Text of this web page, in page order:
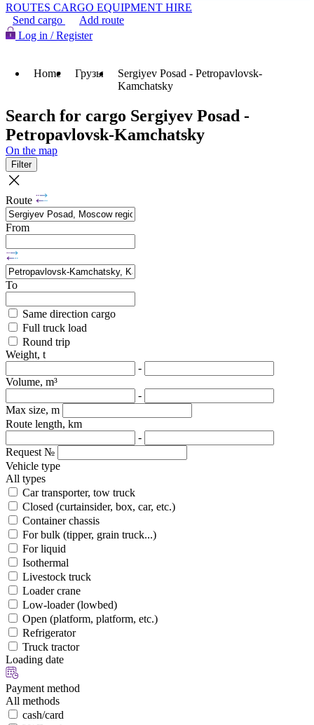
ROUTES CARGO EQUIPMENT HIRE
Send cargo
Add route
Log in / Register
Home Грузы
Sergiyev Posad - Petropavlovsk-
Kamchatsky
Search for cargo Sergiyev Posad -
Petropavlovsk-Kamchatsky
On the map
Filter
Route
From
To
Same direction cargo
Full truck load
Round trip
Weight, t
-
Volume, m³
-
Max size, m
Route length, km
-
Request №
Vehicle type
All types
Car transporter, tow truck
Closed (curtainsider, box, car, etc.)
Container chassis
For bulk (tipper, grain truck...)
For liquid
Isothermal
Livestock truck
Loader crane
Low-loader (lowbed)
Open (platform, platform, etc.)
Refrigerator
Truck tractor
Loading date
Payment method
All methods
cash/card